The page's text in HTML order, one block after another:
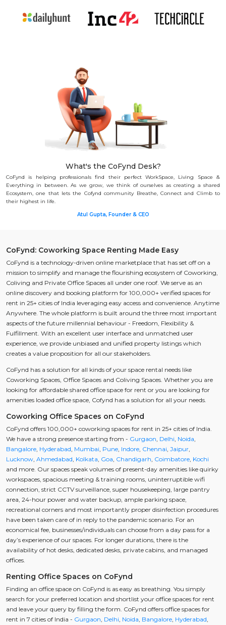
What's the CoFynd Desk?
CoFynd is helping professionals find their perfect WorkSpace, Living Space &
Everything in between.As we grow, we think of ourselves as creating a shared
Ecosystem, one that lets the Cofynd community Breathe, Connect and Climb to
their highest in life.
Atul Gupta, Founder & CEO
CoFynd: Coworking Space Renting Made Easy
CoFynd is a technology-driven online marketplace that has set off on a
mission to simplify and manage the flourishing ecosystem of Coworking,
Coliving and Private Office Spaces all under one roof. We serve as an
online discovery and booking platform for 100,000+ verified spaces for
rent in 25+ cities of India leveraging easy access and convenience. Anytime
Anywhere. The whole platform is built around the three most important
aspects of the future millennial behaviour - Freedom, Flexibility &
Fulfillment. With an excellent user interface and unmatched user
experience, we provide unbiased and unified property listings which
creates a value proposition for all our stakeholders.
CoFynd has a solution for all kinds of your space rental needs like
Coworking Spaces, Office Spaces and Coliving Spaces. Whether you are
looking for affordable shared office space for rent or you are looking for
amenities loaded office space, Cofynd has a solution for all your needs.
Coworking Office Spaces on CoFynd
CoFynd offers 100,000+ coworking spaces for rent in 25+ cities of India.
We have a strong presence starting from - Gurgaon, Delhi, Noida,
Bangalore, Hyderabad, Mumbai, Pune, Indore, Chennai, Jaipur,
Lucknow, Ahmedabad, Kolkata, Goa, Chandigarh, Coimbatore, Kochi
and more. Our spaces speak volumes of present-day amenities like quirky
workspaces, spacious meeting & training rooms, uninterruptible wifi
connection, strict CCTV surveillance, super housekeeping, large pantry
area, 24-hour power and water backup, ample parking space,
recreational corners and most importantly proper disinfection procedures
have been taken care of in reply to the pandemic scenario. For an
economical fee, businesses/individuals can choose from a day pass for a
day’s experience of our spaces. For longer durations, there is the
availability of hot desks, dedicated desks, private cabins, and managed
offices.
Renting Office Spaces on CoFynd
Finding an office space on CoFynd is as easy as breathing. You simply
search for your preferred location and shortlist your office spaces for rent
and leave your query by filling the form. CoFynd offers office spaces for
rent in 7 cities of India - Gurgaon, Delhi, Noida, Bangalore, Hyderabad,